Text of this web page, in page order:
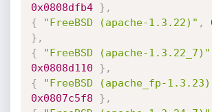
0x0808dfb4
} ,
{
"FreeBSD (apache-1.3.22)" ,
} ,
{
"FreeBSD (apache-1.3.22_7)"
0x0808d110
} ,
{
"FreeBSD (apache_fp-
0x0807c5f8
} ,